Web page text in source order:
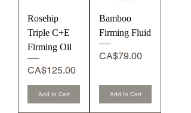
Rosehip
Triple C+E
Firming Oil
Price
CA$125.00
Add to Cart
Bamboo
Firming Fluid
Price
CA$79.00
Add to Cart